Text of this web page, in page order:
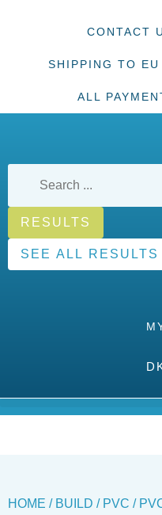
CONTACT
SHIPPING TO
ALL
RESULTS
SEE ALL RESULTS
HOME / BUILD / PVC /